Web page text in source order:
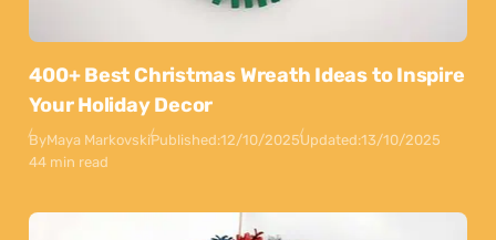
400+ Best Christmas Wreath Ideas to Inspire
Your Holiday Decor
ByMaya MarkovskiPublished:12/10/2025Updated:13/10/2025
44 min read